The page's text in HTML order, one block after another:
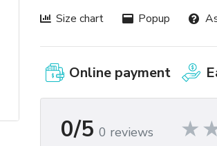
Size chart Popup
Online payment
0/5 0 reviews